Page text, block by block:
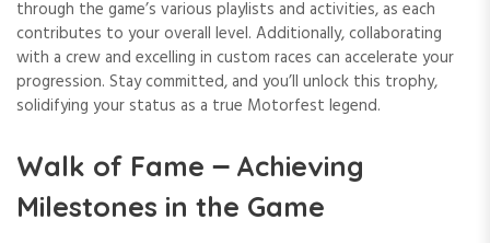
through the game’s various playlists and activities, as each
contributes to your overall level. Additionally, collaborating
with a crew and excelling in custom races can accelerate your
progression. Stay committed, and you’ll unlock this trophy,
solidifying your status as a true Motorfest legend.
Walk of Fame ౼ Achieving
Milestones in the Game